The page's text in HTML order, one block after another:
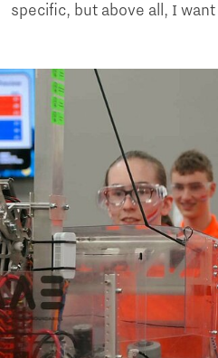
specific, but above all, I